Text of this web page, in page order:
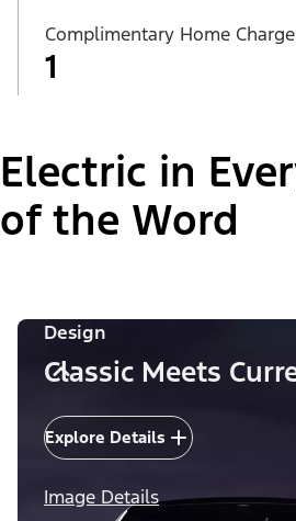
Complimentary Home
1
Electric in
of the Word
Design
Classic Meets
Explore Details
Image Details